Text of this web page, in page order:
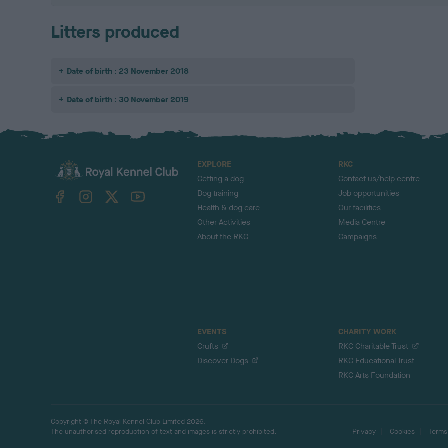
Litters produced
Date of birth : 23 November 2018
Date of birth : 30 November 2019
TheKennelClubUK on YouTube
EXPLORE
Getting a dog
Dog training
Health & dog care
Other Activities
About the RKC
RKC
Contact us/help centre
Job opportunities
Our facilities
Media Centre
Campaigns
EVENTS
Crufts
Discover Dogs
CHARITY WORK
RKC Charitable Trust
RKC Educational Trust
RKC Arts Foundation
Copyright © The Royal Kennel Club Limited 2026.
The unauthorised reproduction of text and images is strictly prohibited.
Privacy Cookies Terms